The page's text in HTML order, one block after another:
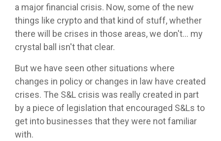
a major financial crisis. Now, some of the new
things like crypto and that kind of stuff, whether
there will be crises in those areas, we don't... my
crystal ball isn't that clear.
But we have seen other situations where
changes in policy or changes in law have created
crises. The S&L crisis was really created in part
by a piece of legislation that encouraged S&Ls to
get into businesses that they were not familiar
with.